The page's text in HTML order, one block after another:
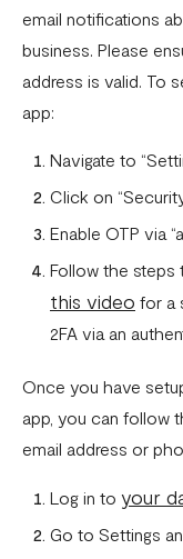
email notifications
business. Please
address is valid. To
app:
Navigate to
Click on
Enable OTP via
Follow the
this video for a
2FA via an
Once you have
app, you can follow
email address or
Log in to your
Go to Settings